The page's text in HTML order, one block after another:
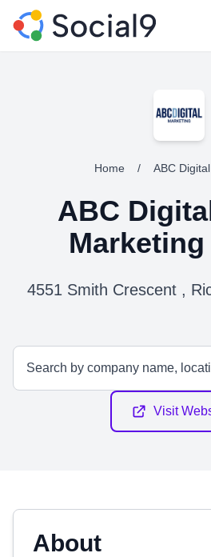
Home / ABC
ABC
Marketing
4551 Smith Crescent ,
Visit
About